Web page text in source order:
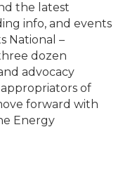
the latest
info, and events
National –
dozen
advocacy
of
forward with
Energy